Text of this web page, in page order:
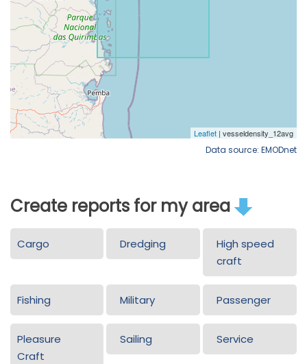
Data source: EMODnet
Create reports for my area
Cargo Dredging
High speed
craft
Fishing Military Passenger
Pleasure
Craft
Sailing Service